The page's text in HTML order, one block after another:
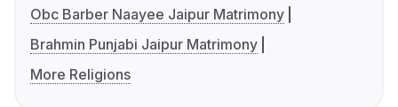
Obc Barber Naayee Jaipur Matrimony
Brahmin Punjabi Jaipur Matrimony
More Religions